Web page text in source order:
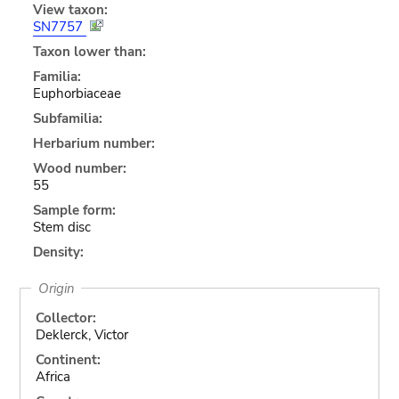
View taxon:
SN7757
Taxon lower than:
Familia:
Euphorbiaceae
Subfamilia:
Herbarium number:
Wood number:
55
Sample form:
Stem disc
Density:
Origin
Collector:
Deklerck, Victor
Continent:
Africa